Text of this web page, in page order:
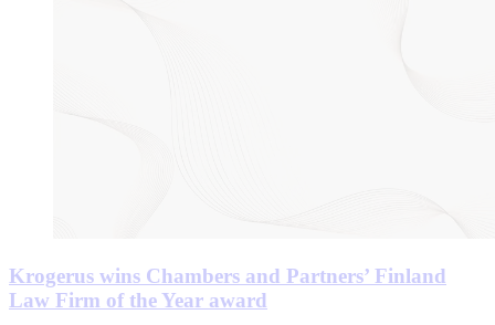
Krogerus wins Chambers and Partners’ Finland
Law Firm of the Year award